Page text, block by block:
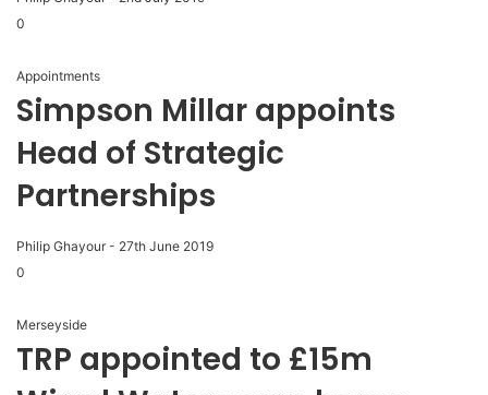
0
Appointments
Simpson Millar appoints
Head of Strategic
Partnerships
Philip Ghayour - 27th June 2019
0
Merseyside
TRP appointed to £15m